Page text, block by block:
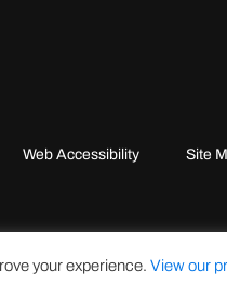
Web Accessibility Site
your experience. View our